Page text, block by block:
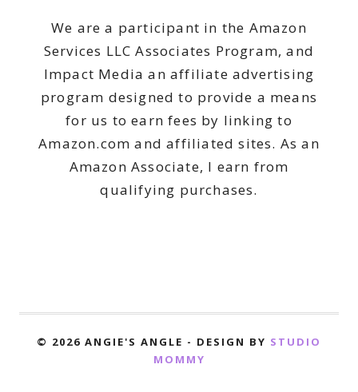
We are a participant in the Amazon
Services LLC Associates Program, and
Impact Media an affiliate advertising
program designed to provide a means
for us to earn fees by linking to
Amazon.com and affiliated sites. As an
Amazon Associate, I earn from
qualifying purchases.
© 2026 ANGIE'S ANGLE - DESIGN BY STUDIO
MOMMY